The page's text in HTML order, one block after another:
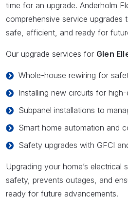
time for an upgrade. Anderholm
comprehensive service upgrades
safe, efficient, and ready for
Our upgrade services for Glen
Whole-house rewiring for
Installing new circuits for
Subpanel installations to
Smart home automation and
Safety upgrades with GFCI
Upgrading your home’s electrical
safety, prevents outages, and
ready for future advancements.